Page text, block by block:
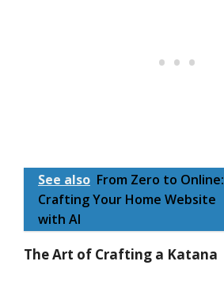
See also From Zero to Online:
Crafting Your Home Website
with AI
The Art of Crafting a Katana